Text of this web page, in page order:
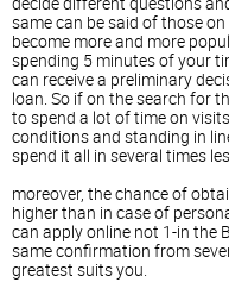
same can be said of those
become more and more
spending 5 minutes of your
can receive a preliminary
loan. So if on the search for
to spend a lot of time on
conditions and standing in
spend it all in several times
moreover, the chance of
higher than in case of
can apply online not 1-in the
same confirmation from
greatest suits you.